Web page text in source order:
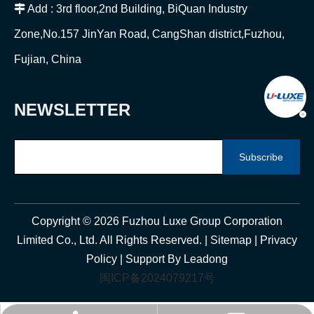
Add : 3rd floor,2nd Building, BiQuan Industry
Zone,No.157 JinYan Road, CangShan district,Fuzhou,
Fujian, China
NEWSLETTER
Subscribe
Copyright © 2026 Fuzhou Luxe Group Corporation
Limited Co., Ltd. All Rights Reserved. | Sitemap
Privacy
Policy | Support By Leadong
闽ICP备2024079217号